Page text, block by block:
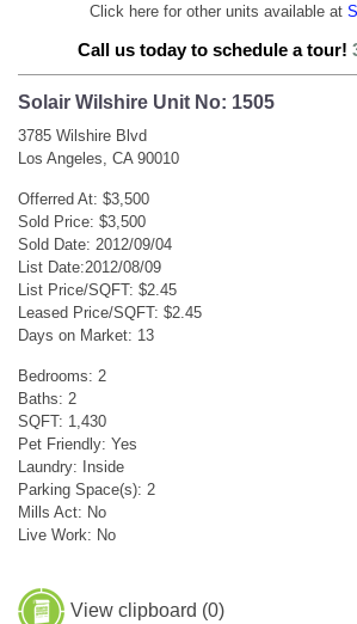
Click here for other units available at
Call us today to schedule a tour!
Solair Wilshire Unit No: 1505
3785 Wilshire Blvd
Los Angeles, CA 90010
Offerred At: $3,500
Sold Price: $3,500
Sold Date: 2012/09/04
List Date:2012/08/09
List Price/SQFT: $2.45
Leased Price/SQFT: $2.45
Days on Market: 13
Bedrooms: 2
Baths: 2
SQFT: 1,430
Pet Friendly: Yes
Laundry: Inside
Parking Space(s): 2
Mills Act: No
Live Work: No
View clipboard (0)